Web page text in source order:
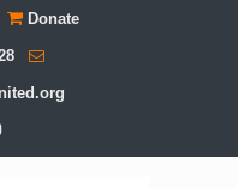
Donate